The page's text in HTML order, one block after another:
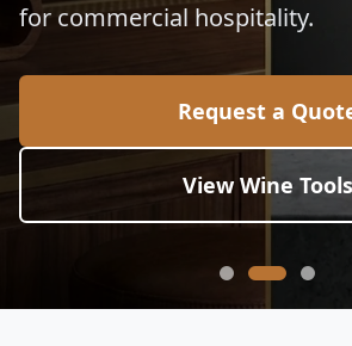
for commercial hospitality.
Request a
View Wine Tools